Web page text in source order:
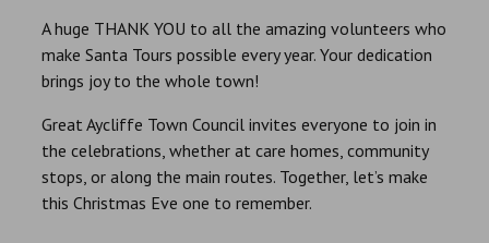
A huge THANK YOU to all the amazing volunteers who
make Santa Tours possible every year. Your dedication
brings joy to the whole town!
Great Aycliffe Town Council invites everyone to join in
the celebrations, whether at care homes, community
stops, or along the main routes. Together, let’s make
this Christmas Eve one to remember.